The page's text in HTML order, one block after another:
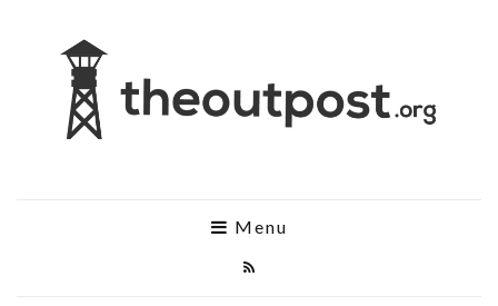
Menu